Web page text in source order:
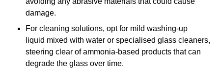
damage.
For cleaning solutions, opt for mild washing-up
liquid mixed with water or specialised glass cleaners,
steering clear of ammonia-based products that can
degrade the glass over time.